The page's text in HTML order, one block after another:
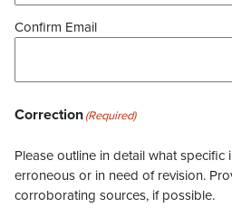
Confirm Email
Correction(Required)
Please outline in detail what
erroneous or in need of revision.
corroborating sources, if possible.